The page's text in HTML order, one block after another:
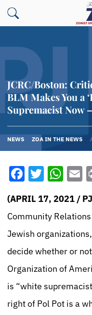
JCRC/Boston:
BLM Makes You a
Supremacist Now
NEWS ZOA IN THE NEWS
Facebook
(APRIL 17, 2021 /
Community
Jewish
decide whether or
Organization of
is “white
right of Pol Pot is a